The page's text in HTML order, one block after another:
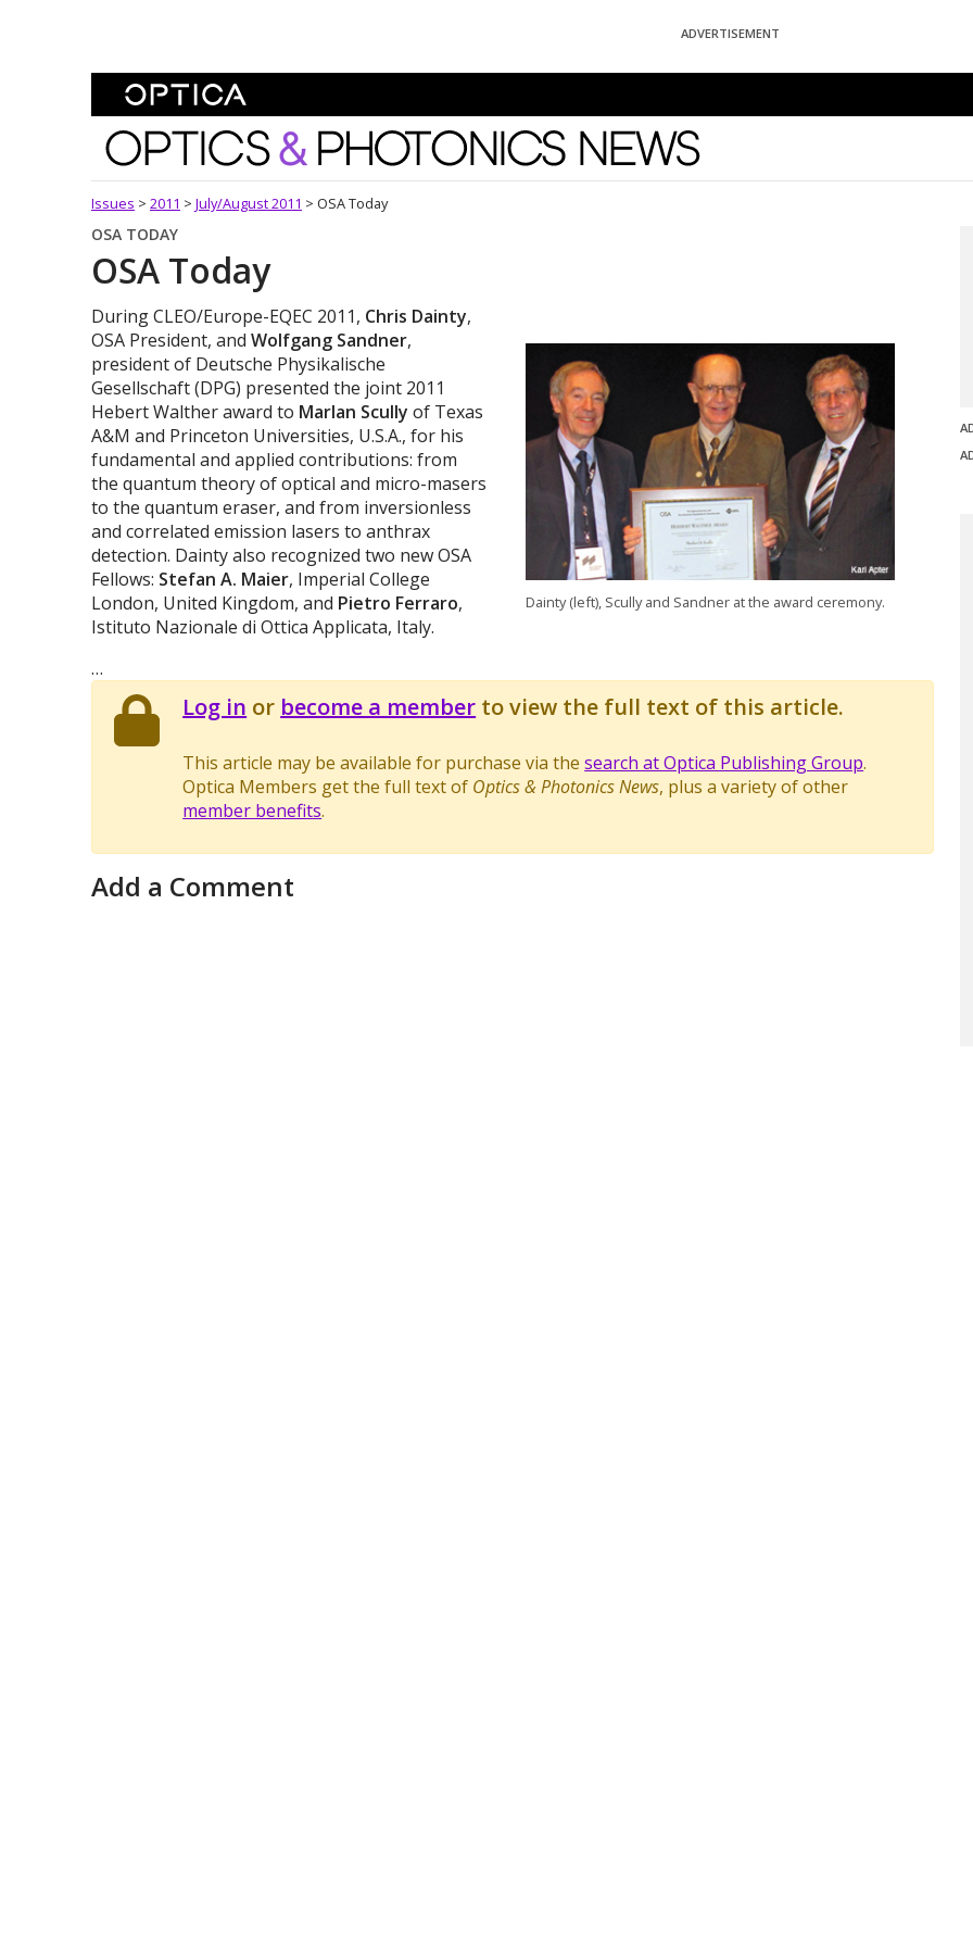
ADVERTISEMENT
Optics and Photonics News
Issues > 2011 > July/August 2011 > OSA Today
OSA TODAY
OSA Today
Dainty (left), Scully and Sandner at the award ceremony.
During CLEO/Europe-EQEC 2011, Chris Dainty,
OSA President, and Wolfgang Sandner,
president of Deutsche Physikalische
Gesellschaft (DPG) presented the joint 2011
Hebert Walther award to Marlan Scully of Texas
A&M and Princeton Universities, U.S.A., for his
fundamental and applied contributions: from
the quantum theory of optical and micro-masers
to the quantum eraser, and from inversionless
and correlated emission lasers to anthrax
detection. Dainty also recognized two new OSA
Fellows: Stefan A. Maier, Imperial College
London, United Kingdom, and Pietro Ferraro,
Istituto Nazionale di Ottica Applicata, Italy.
…
Log in or become a member to view the full text of this article.
This article may be available for purchase via thesearch at Optica Publishing Group.
Optica Members get the full text of Optics & Photonics News, plus a variety of other
member benefits.
Add a Comment